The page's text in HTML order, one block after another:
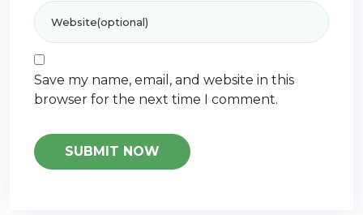
Save my name, email, and website in this
browser for the next time I comment.